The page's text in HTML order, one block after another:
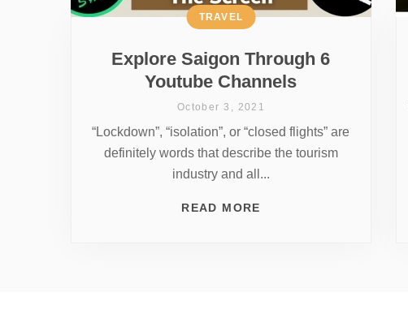
Explore Saigon Through 6
Youtube Channels
TRAVEL
October 3, 2021
“Lockdown”, “isolation”, or “closed flights” are
definitely words that describe the tourism
industry and all...
READ MORE